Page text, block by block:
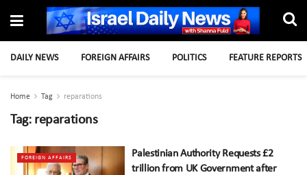
DAILY NEWS FOREIGN AFFAIRS POLITICS FEATURE REPORTS
Home Tag reparations
Tag: reparations
FOREIGN AFFAIRS
Palestinian Authority Requests £2
trillion from UK Government after